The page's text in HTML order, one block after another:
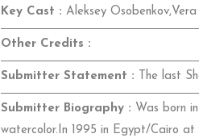
Key Cast : Aleksey
Other Credits :
Submitter Statement : The last
Submitter Biography : Was born
watercolor.In 1995 in Egypt/Cairo